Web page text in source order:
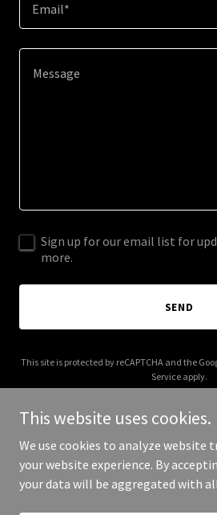
Email*
Sign up for our email list for
more.
SEND
This site is protected by reCAPTCHA and the
Service apply.
Copyright © 2026 More Shwegenie
This website uses cookies.
We use cookies to analyze website
your website experience. By
your data will be aggregated with